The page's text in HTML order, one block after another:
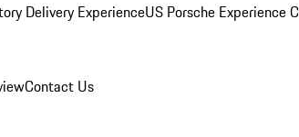
Delivery ExperienceUS Porsche Experience
Contact Us